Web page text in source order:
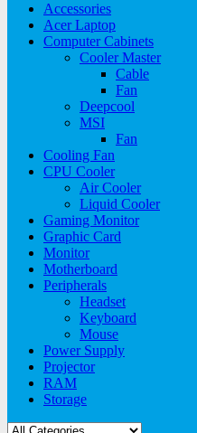
Accessories
Acer Laptop
Computer Cabinets
Cooler Master
Cable
Fan
Deepcool
MSI
Fan
Cooling Fan
CPU Cooler
Air Cooler
Liquid Cooler
Gaming Monitor
Graphic Card
Monitor
Motherboard
Peripherals
Headset
Keyboard
Mouse
Power Supply
Projector
RAM
Storage